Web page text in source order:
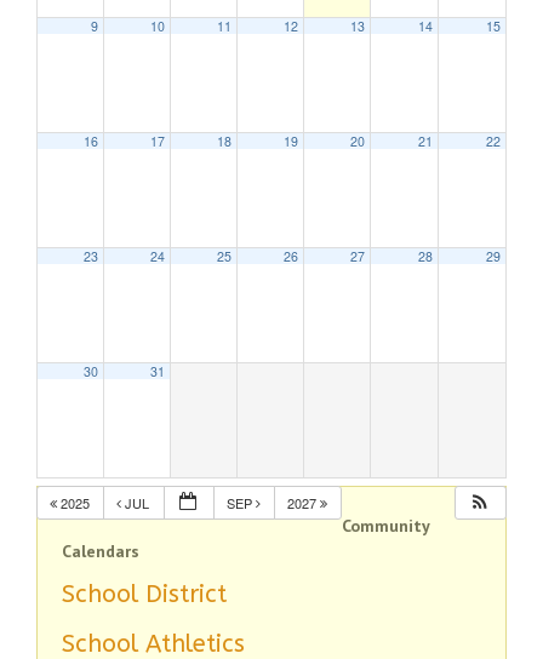
9 10 11 12 13 14 15
16 17 18 19 20 21 22
23 24 25 26 27 28 29
30 31
2025 JUL SEP 2027
Community
Calendars
School District
School Athletics